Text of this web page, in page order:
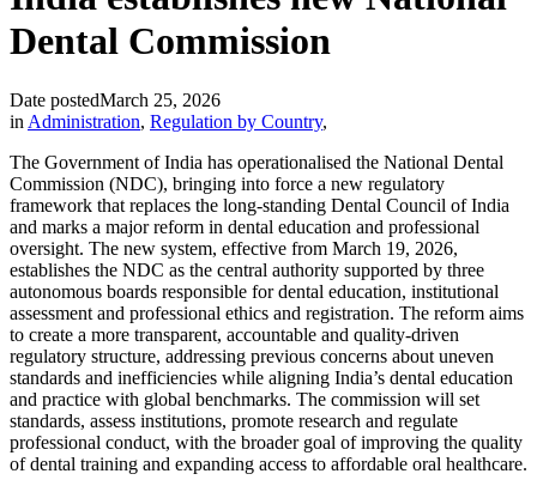
Dental Commission
Date postedMarch 25, 2026
in Administration, Regulation by Country,
The Government of India has operationalised the National Dental
Commission (NDC), bringing into force a new regulatory
framework that replaces the long-standing Dental Council of India
and marks a major reform in dental education and professional
oversight. The new system, effective from March 19, 2026,
establishes the NDC as the central authority supported by three
autonomous boards responsible for dental education, institutional
assessment and professional ethics and registration. The reform aims
to create a more transparent, accountable and quality-driven
regulatory structure, addressing previous concerns about uneven
standards and inefficiencies while aligning India’s dental education
and practice with global benchmarks. The commission will set
standards, assess institutions, promote research and regulate
professional conduct, with the broader goal of improving the quality
of dental training and expanding access to affordable oral healthcare.